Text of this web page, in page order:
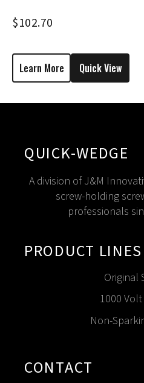
$102.70
Learn More Quick View
QUICK-WEDGE
A division of J&M
screw-holding
professionals
PRODUCT LINES
Original
1000
Non-
CONTACT